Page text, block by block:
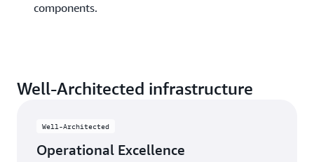
components.
Well-Architected infrastructure
Well-Architected
Operational Excellence